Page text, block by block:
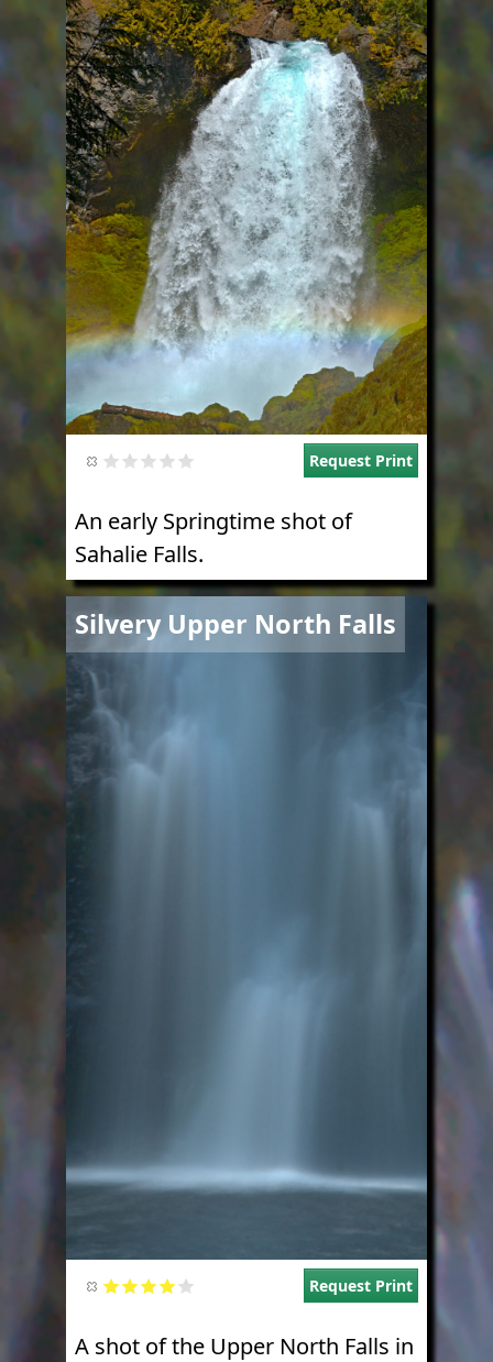
Request Print
An early Springtime shot of
Sahalie Falls.
Silvery Upper North Falls
Image
Request Print
A shot of the Upper North Falls in